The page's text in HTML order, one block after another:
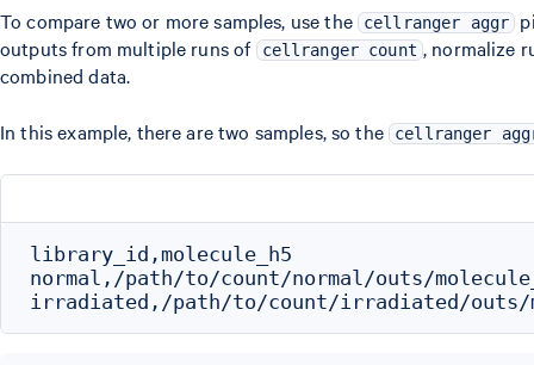
To compare two or more samples, use the cellranger aggr
outputs from multiple runs of
cellranger count , normalize
combined data.
In this example, there are two samples, so the cellranger
library_id,molecule_h5
normal,/path/to/count/normal/outs/